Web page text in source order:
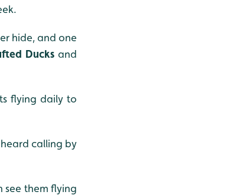
hide, and one
Ducks and
flying daily to
calling by
see them flying